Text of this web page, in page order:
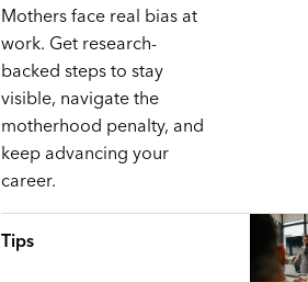
Mothers face real bias at
work. Get research-
backed steps to stay
visible, navigate the
motherhood penalty, and
keep advancing your
career.
Tips